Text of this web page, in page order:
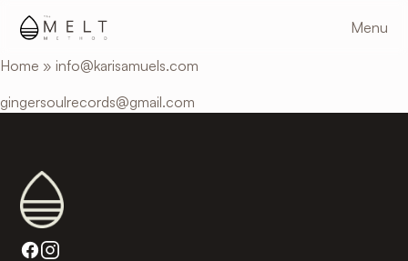
content
Menu
Home » info@karisamuels.com
gingersoulrecords@gmail.com